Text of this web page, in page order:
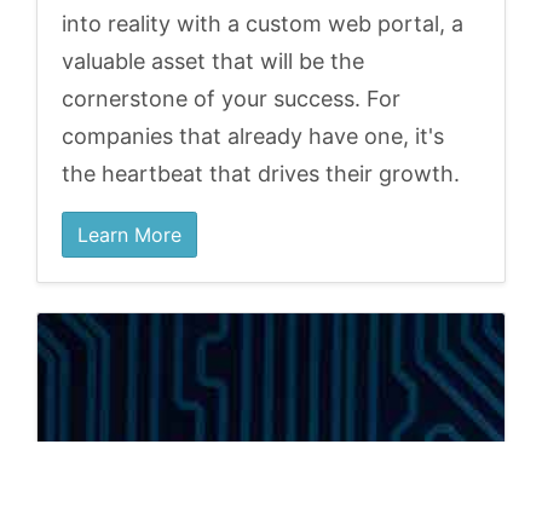
into reality with a custom web portal, a
valuable asset that will be the
cornerstone of your success. For
companies that already have one, it's
the heartbeat that drives their growth.
Learn More